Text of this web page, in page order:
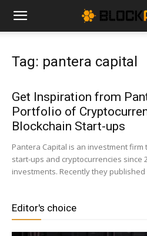
Cryptocurrency
News
Bitcoin
Price
Tag: pantera capital
Get Inspiration from
Portfolio of
Blockchain Start-ups
Pantera Capital is an investment
start-ups and cryptocurrencies since
investments. Recently they published
Editor's choice